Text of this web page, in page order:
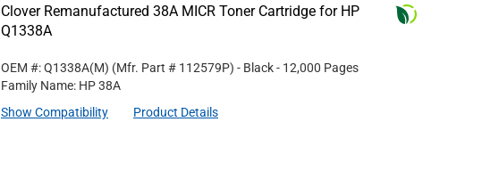
Clover Remanufactured 38A MICR Toner Cartridge for HP
Q1338A
OEM #: Q1338A(M) (Mfr. Part # 112579P) - Black- 12,000 Pages
Family Name: HP 38A
Show Compatibility
Product Details